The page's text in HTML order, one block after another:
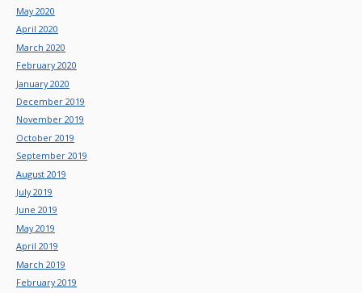
May 2020
April 2020
March 2020
February 2020
January 2020
December 2019
November 2019
October 2019
September 2019
August 2019
July 2019
June 2019
May 2019
April 2019
March 2019
February 2019